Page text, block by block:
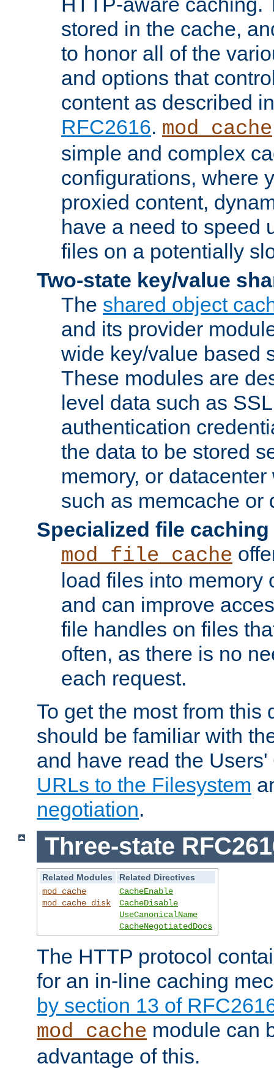
stored in the cache,
to honor all of the
and options that
content as described
RFC2616. mod_cache
simple and complex
configurations, where
proxied content,
have a need to speed
files on a potentially
Two-state key/value
The shared object
and its provider
wide key/value based
These modules are
level data such as
authentication
the data to be stored
memory, or
such as memcache or
Specialized file caching
mod_file_cache
load files into memory
and can improve
file handles on files
often, as there is no
each request.
To get the most from this
should be familiar with
and have read the
URLs to the Filesystem
negotiation.
Three-state
Related Modules
Related Directives
mod_cache
mod_cache_disk
CacheEnable
CacheDisable
UseCanonicalName
CacheNegotiatedDocs
The HTTP protocol
for an in-line caching
by section 13 of
mod_cache module can
advantage of this.